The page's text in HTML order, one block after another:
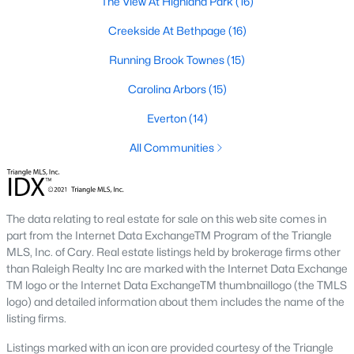
The Durham housing market stays steady year over year, with
strong buyer demand from people relocating for Duke and RTP
jobs. Inventory varies by neighborhood and price tier. Downtown
lofts and historic homes near Duke move quickly. Newer
accessible price points. Check the live market snapshot above
What are the best neighborhoods to buy a
home in Durham?
The right answer depends on commute, budget, and lifestyle.
Trinity Park, Hope Valley, Forest Hills, and Duke Forest are
popular with buyers who want established neighborhoods with
mature trees. Downtown Durham and Brightleaf attract buyers
who want walkability and condo living. East Durham draws
buyers chasing newer construction. Woodcroft works well for
households with someone working at RTP. We help buyers
narrow the list based on what matters most.
Is now a good time to buy a home in Durham?
Creekside At Bethpage (16)
Running Brook Townes(15)
Carolina Arbors(15)
Everton(14)
All Communities
The data relating to real estate for sale on this web site comes in
part from the Internet Data ExchangeTM Program of the Triangle
MLS, Inc. of Cary. Real estate listings held by brokerage firms other
than Raleigh Realty Inc are marked with the Internet Data Exchange
TM logo or the Internet Data ExchangeTM thumbnaillogo (the TMLS
logo) and detailed information about them includes the name of the
listing firms.
Listings marked with an icon are provided courtesy of the Triangle